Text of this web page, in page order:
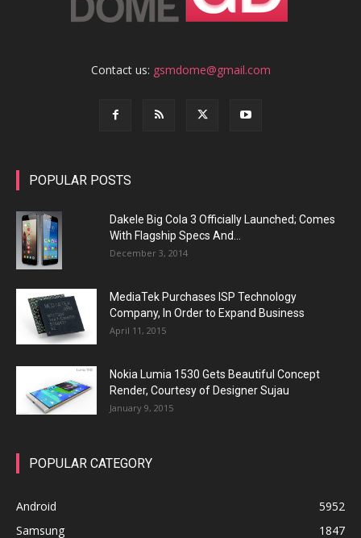
Contact us: gsmdome@gmail.com
POPULAR POSTS
Dakele Big Cola 3 Officially Launched; Comes
With Flagship Specs And...
December 3, 2014
MediaTek Purchases ISP Technology
Company, In Order to Expand Business
April 11, 2015
Nokia Lumia 1530 Gets Beautiful Concept
Render, Courtesy of Designer Sujau
January 9, 2015
POPULAR CATEGORY
Android
5952
Samsung
1847